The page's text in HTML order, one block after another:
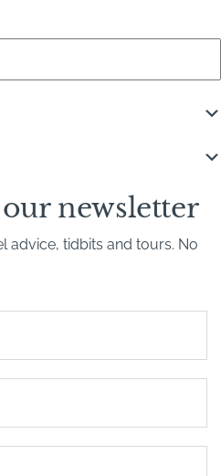
newsletter
advice, tidbits and tours. No